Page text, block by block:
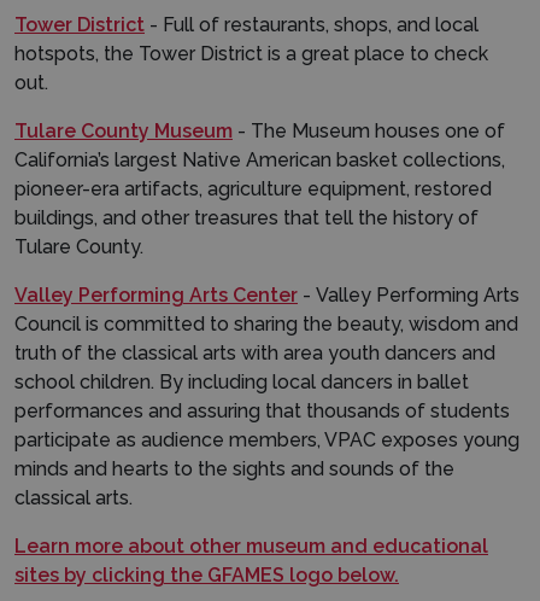
Tower District - Full of restaurants, shops, and local
hotspots, the Tower District is a great place to check
out.
Tulare County Museum - The Museum houses one of
California’s largest Native American basket collections,
pioneer-era artifacts, agriculture equipment, restored
buildings, and other treasures that tell the history of
Tulare County.
Valley Performing Arts Center - Valley Performing Arts
Council is committed to sharing the beauty, wisdom and
truth of the classical arts with area youth dancers and
school children. By including local dancers in ballet
performances and assuring that thousands of students
participate as audience members, VPAC exposes young
minds and hearts to the sights and sounds of the
classical arts.
Learn more about other museum and educational
sites by clicking the GFAMES logo below.